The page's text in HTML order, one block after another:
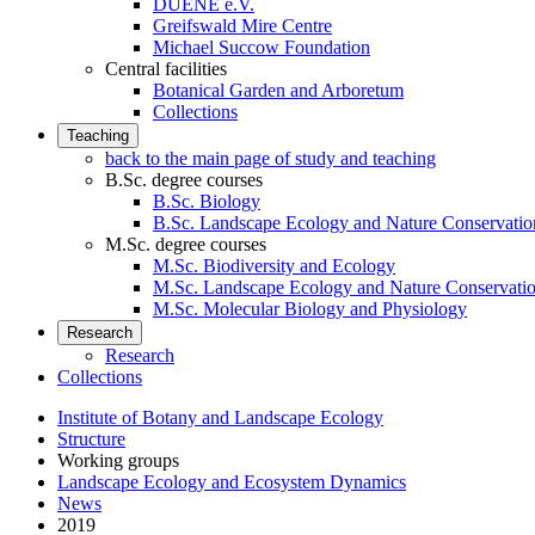
DUENE e.V.
Greifswald Mire Centre
Michael Succow Foundation
Central facilities
Botanical Garden and Arboretum
Collections
Teaching
back to the main page of study and teaching
B.Sc. degree courses
B.Sc. Biology
B.Sc. Landscape Ecology and Nature
M.Sc. degree courses
M.Sc. Biodiversity and Ecology
M.Sc. Landscape Ecology and Nature
M.Sc. Molecular Biology and Physiology
Research
Research
Collections
Institute of Botany and Landscape Ecology
Structure
Working groups
Landscape Ecology and Ecosystem Dynamics
News
2019